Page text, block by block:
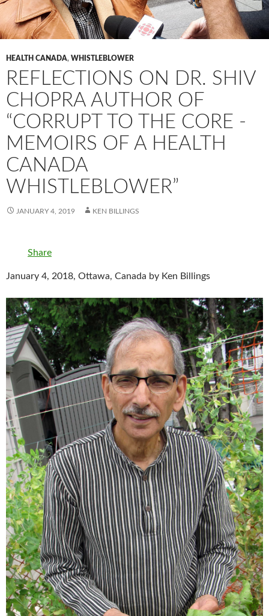
HEALTH CANADA, WHISTLEBLOWER
REFLECTIONS ON DR. SHIV
CHOPRA AUTHOR OF
“CORRUPT TO THE CORE -
MEMOIRS OF A HEALTH
CANADA
WHISTLEBLOWER”
JANUARY 4, 2019 KEN BILLINGS
Share
January 4, 2018, Ottawa, Canada by Ken Billings